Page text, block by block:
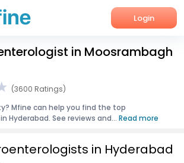
Login
in Moosrambagh
(3600 Ratings)
Mfine can help you find the top
Hyderabad. See reviews and... Read more
in Hyderabad